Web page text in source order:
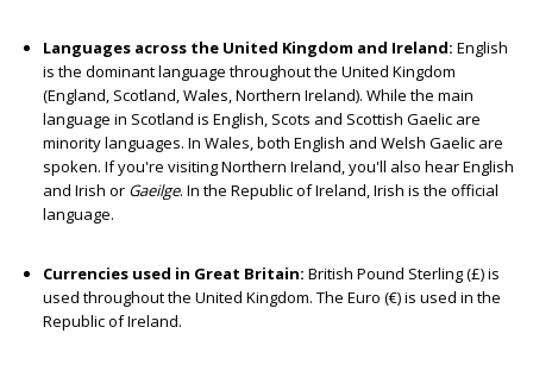
Languages across the United Kingdom and Ireland: English
is the dominant language throughout the United Kingdom
(England, Scotland, Wales, Northern Ireland). While the main
language in Scotland is English, Scots and Scottish Gaelic are
minority languages. In Wales, both English and Welsh Gaelic are
spoken. If you're visiting Northern Ireland, you'll also hear English
and Irish or Gaeilge. In the Republic of Ireland, Irish is the official
language.
Currencies used in Great Britain: British Pound Sterling (£) is
used throughout the United Kingdom. The Euro (€) is used in the
Republic of Ireland.